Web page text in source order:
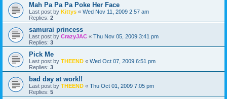
Mah Pa Pa Pa Poke Her Face
Last post by Kittys « Wed Nov 11, 2009 2:57 am
Replies: 2
samurai princess
Last post by CrazyJAC « Thu Nov 05, 2009 3:41 pm
Replies: 3
Pick Me
Last post by THEEND « Wed Oct 07, 2009 6:51 pm
Replies: 3
bad day at work!!
Last post by THEEND « Thu Oct 01, 2009 7:05 pm
Replies: 5